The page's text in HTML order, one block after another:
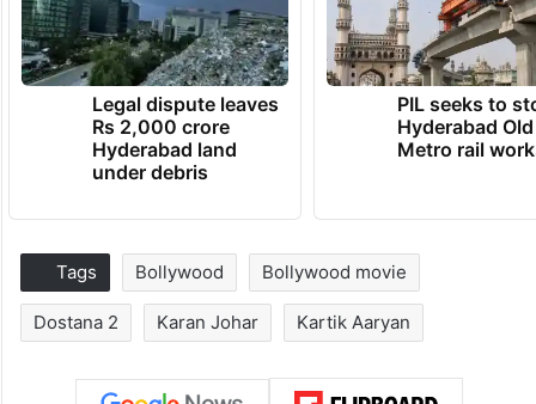
Legal dispute leaves
Rs 2,000 crore
Hyderabad land
under debris
PIL seeks to
Hyderabad
Metro rail
Tags Bollywood Bollywood movie
Dostana 2 Karan Johar Kartik Aaryan